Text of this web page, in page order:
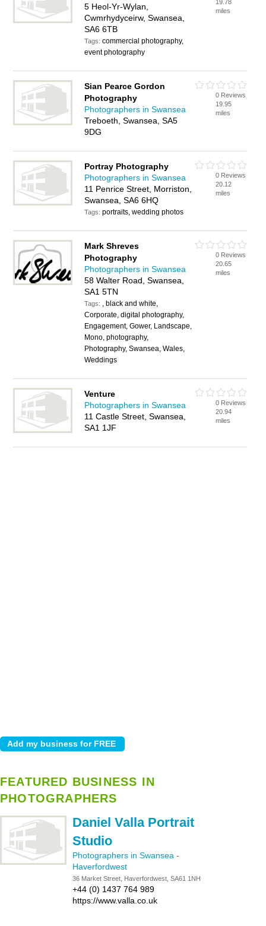
5 Heol-Yr-Wylan,
Cwmrhydyceirw, Swansea,
SA6 6TB
Tags:commercial photography,
event photography
19.78
miles
Sian Pearce Gordon
Photography
Photographers in Swansea
Treboeth, Swansea, SA5
9DG
0 Reviews
19.95
miles
Portray Photography
Photographers in Swansea
11 Penrice Street, Morriston,
Swansea, SA6 6HQ
Tags:portraits, wedding photos
0 Reviews
20.12
miles
Mark Shreves
Photography
Photographers in Swansea
58 Walter Road, Swansea,
SA1 5TN
Tags: , black and white,
Corporate, digital photography,
Engagement, Gower, Landscape,
Mono, photography,
Photography, Swansea, Wales,
Weddings
0 Reviews
20.65
miles
Venture
Photographers in Swansea
11 Castle Street, Swansea,
SA1 1JF
0 Reviews
20.94
miles
FEATURED BUSINESS IN
PHOTOGRAPHERS
Daniel Valla Portrait
Studio
Photographers in Swansea -
Haverfordwest
36 Market Street, Haverfordwest, SA61 1NH
+44 (0) 1437 764 989
https://www.valla.co.uk